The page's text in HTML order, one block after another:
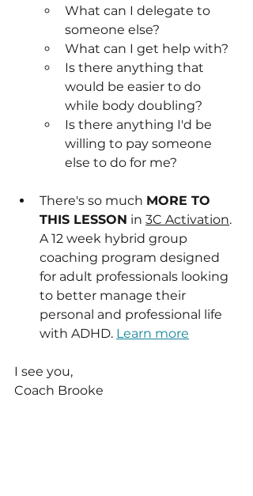
What can I delegate to
someone else?
What can I get help with?
Is there anything that
would be easier to do
while body doubling?
Is there anything I'd be
willing to pay someone
else to do for me?
There's so much MORE TO
THIS LESSON in 3C Activation.
A 12 week hybrid group
coaching program designed
for adult professionals looking
to better manage their
personal and professional life
with ADHD. Learn more
I see you,
Coach Brooke